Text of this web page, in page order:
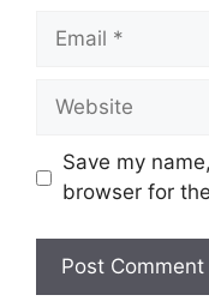
Email
Website
Save my
browser for